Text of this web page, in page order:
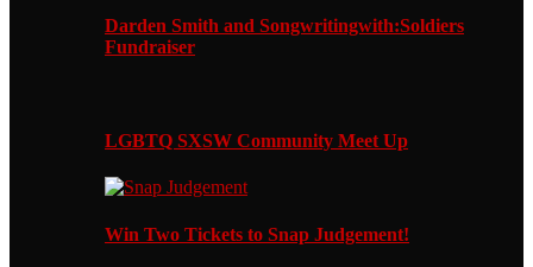
Darden Smith and Songwritingwith:Soldiers
Fundraiser
LGBTQ SXSW Community Meet Up
Win Two Tickets to Snap Judgement!